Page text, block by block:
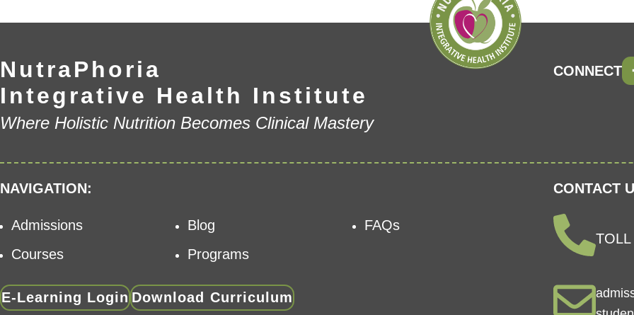
NutraPhoria
Integrative Health Institute
Where Holistic Nutrition Becomes Clinical Mastery
CONNECT
NAVIGATION:
Admissions
Courses
Blog
Programs
FAQs
E-Learning LoginDownload Curriculum
CONTACT